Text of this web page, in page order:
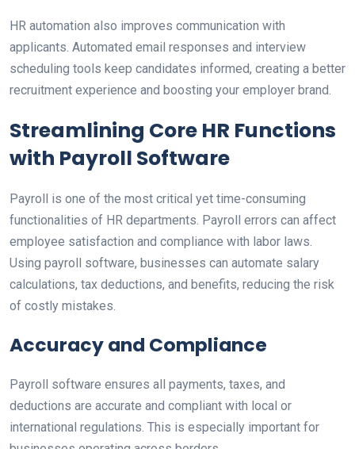
HR automation also improves communication with
applicants. Automated email responses and interview
scheduling tools keep candidates informed, creating a better
recruitment experience and boosting your employer brand.
Streamlining Core HR Functions
with Payroll Software
Payroll is one of the most critical yet time-consuming
functionalities of HR departments. Payroll errors can affect
employee satisfaction and compliance with labor laws.
Using payroll software, businesses can automate salary
calculations, tax deductions, and benefits, reducing the risk
of costly mistakes.
Accuracy and Compliance
Payroll software ensures all payments, taxes, and
deductions are accurate and compliant with local or
international regulations. This is especially important for